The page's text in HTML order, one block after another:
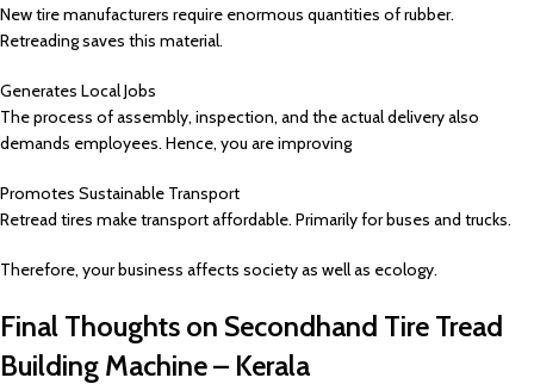
New tire manufacturers require enormous quantities of rubber.
Retreading saves this material.
Generates Local Jobs
The process of assembly, inspection, and the actual delivery also
demands employees. Hence, you are improving
Promotes Sustainable Transport
Retread tires make transport affordable. Primarily for buses and trucks.
Therefore, your business affects society as well as ecology.
Final Thoughts on Secondhand Tire Tread
Building Machine – Kerala